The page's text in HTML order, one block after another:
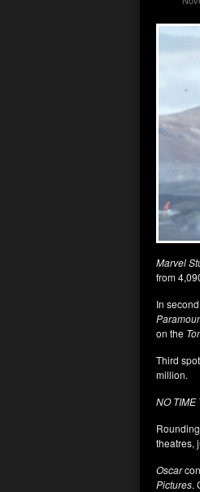
Marvel
from
In
on the
Third
million.
NO TIME
theatres,
Oscar
Pictures.